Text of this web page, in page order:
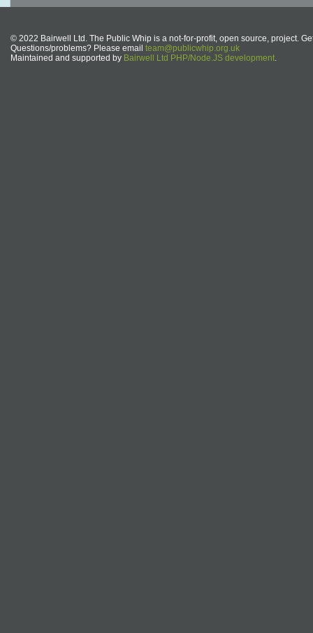
© 2022 Bairwell Ltd. The Public Whip is a not-for-profit, open source, project.
Questions/problems? Please email team@publicwhip.org.uk
Maintained and supported by Bairwell Ltd PHP/Node.JS development.